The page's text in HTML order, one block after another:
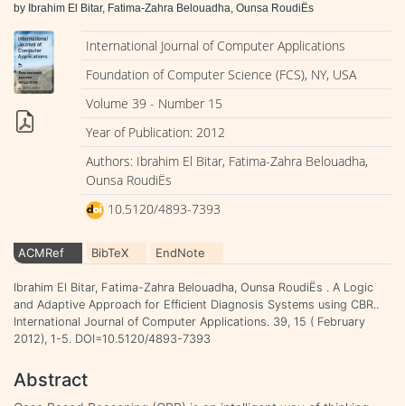
by Ibrahim El Bitar, Fatima-Zahra Belouadha, Ounsa RoudiËs
International Journal of Computer Applications
Foundation of Computer Science (FCS), NY, USA
Volume 39 - Number 15
Year of Publication: 2012
Authors: Ibrahim El Bitar, Fatima-Zahra Belouadha,
Ounsa RoudiËs
10.5120/4893-7393
ACMRef BibTeX EndNote
Ibrahim El Bitar, Fatima-Zahra Belouadha, Ounsa RoudiËs . A Logic
and Adaptive Approach for Efficient Diagnosis Systems using CBR..
International Journal of Computer Applications. 39, 15 ( February
2012), 1-5. DOI=10.5120/4893-7393
Abstract